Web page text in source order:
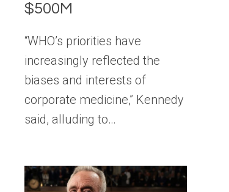
$500M
“WHO’s priorities have
increasingly reflected the
biases and interests of
corporate medicine,” Kennedy
said, alluding to…